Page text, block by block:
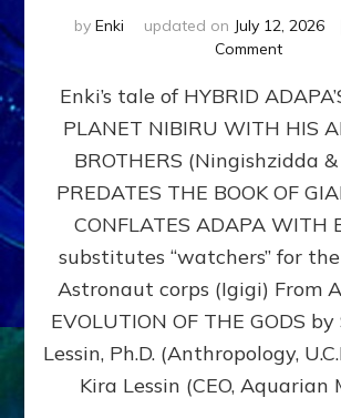
by Enki updated on July 12, 2026
Commenton
ADAPA
PLANET
NIBIRU
WITH
Dumuzi)
Enki’s tale of HYBRID
PLANET NIBIRU WITH HIS
BROTHERS (Ningishzidda
PREDATES THE BOOK OF
CONFLATES ADAPA WITH
substitutes “watchers” for
Astronaut corps (Igigi) From
EVOLUTION OF THE GODS
Lessin, Ph.D. (Anthropology,
Kira Lessin (CEO, Aquarian